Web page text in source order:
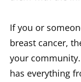
If you or
breast cancer,
your community.
has everything